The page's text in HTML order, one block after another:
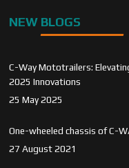
NEW BLOGS
C-Way Mototrailers:
2025 Innovations
25 May 2025
One-wheeled chassis of C-
27 August 2021